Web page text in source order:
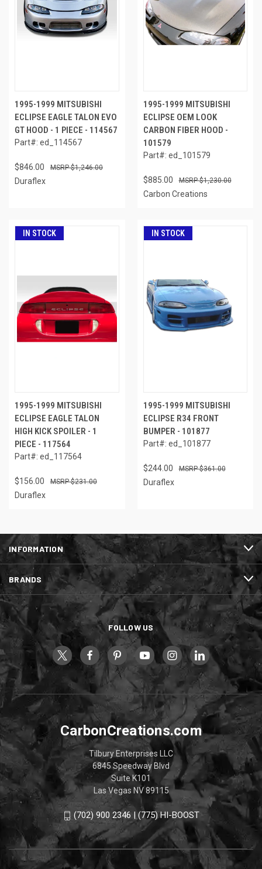
1995-1999 MITSUBISHI
ECLIPSE EAGLE TALON EVO
GT HOOD - 1 PIECE - 114567
Part#: ed_114567
$846.00 $1,246.00
Duraflex
1995-1999 MITSUBISHI
ECLIPSE OEM LOOK
CARBON FIBER HOOD -
101579
Part#: ed_101579
$885.00 $1,230.00
Carbon Creations
IN STOCK
1995-1999 MITSUBISHI
ECLIPSE EAGLE TALON
HIGH KICK SPOILER - 1
PIECE - 117564
Part#: ed_117564
$156.00 $231.00
Duraflex
IN STOCK
1995-1999 MITSUBISHI
ECLIPSE R34 FRONT
BUMPER - 101877
Part#: ed_101877
$244.00 $361.00
Duraflex
INFORMATION
BRANDS
FOLLOW US
CarbonCreations.com
Tilbury Enterprises LLC
6845 Speedway Blvd
Suite K101
Las Vegas NV 89115
(702) 900 2346 | (775) HI-BOOST